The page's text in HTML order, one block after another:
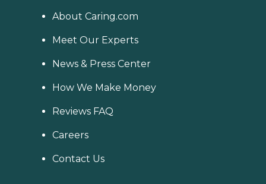
About Caring.com
Meet Our Experts
News & Press Center
How We Make Money
Reviews FAQ
Careers
Contact Us